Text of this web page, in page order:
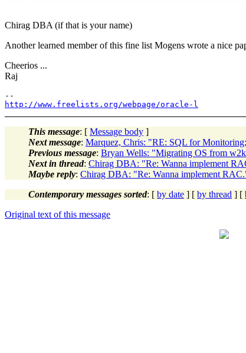
Chirag DBA (if that is your name)
Another learned member of this fine list Mogens wrote a nice
Cheerios ...
Raj
http://www.freelists.org/webpage/oracle-l
This message: [ Message body ]
Next message: Marquez, Chris: "RE: SQL for
Previous message: Bryan Wells: "Migrating OS from
Next in thread: Chirag DBA: "Re: Wanna implement
Maybe reply: Chirag DBA: "Re: Wanna implement
Contemporary messages sorted: [ by date ] [ by thread ] [
Original text of this message